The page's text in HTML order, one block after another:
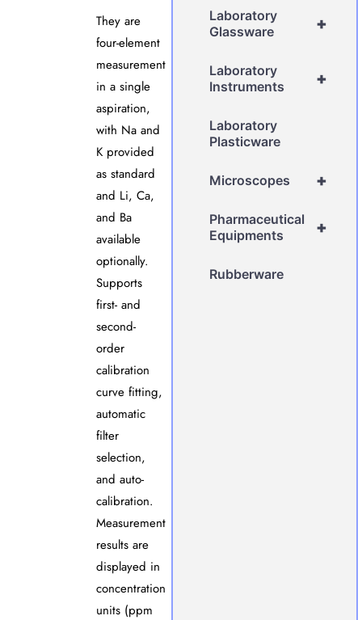
They are
four-element
measurement
in a single
aspiration,
with Na and
K provided
as standard
and Li, Ca,
and Ba
available
optionally.
Supports
first- and
second-
order
calibration
curve fitting,
automatic
filter
selection,
and auto-
calibration.
Measurement
results are
displayed in
concentration
units (ppm
+
Laboratory
Glassware
+
Laboratory
Instruments
Laboratory
Plasticware
+
Microscopes
+
Pharmaceutical
Equipments
Rubberware